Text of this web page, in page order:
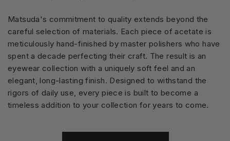
Matsuda's commitment to quality extends beyond the
careful selection of materials. Each piece of acetate is
meticulously hand-finished by master polishers who have
spent a decade perfecting their craft. The result is an
eyewear collection with a uniquely soft feel and an
elegant, long-lasting finish. Designed to withstand the
rigors of daily use, every piece is built to become a
timeless addition to your collection for years to come.